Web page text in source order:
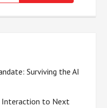
Surviving the AI
Interaction to Next